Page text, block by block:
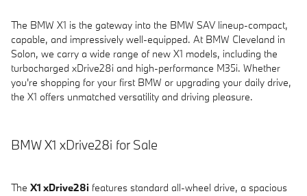
The BMW X1 is the gateway into the BMW SAV lineup-compact,
capable, and impressively well-equipped. At BMW Cleveland in
Solon, we carry a wide range of new X1 models, including the
turbocharged xDrive28i and high-performance M35i. Whether
you're shopping for your first BMW or upgrading your daily drive,
the X1 offers unmatched versatility and driving pleasure.
BMW X1 xDrive28i for Sale
The X1 xDrive28i features standard all-wheel drive, a spacious